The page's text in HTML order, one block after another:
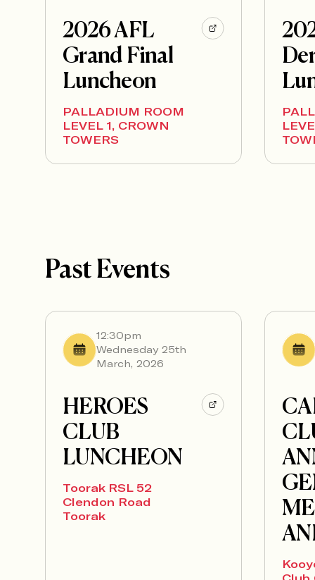
2026 AFL
Grand Final
Luncheon
PALLADIUM ROOM
LEVEL 1, CROWN
TOWERS
Past Events
12:30pm
Wednesday 25th
March, 2026
HEROES
CLUB
LUNCHEON
Toorak RSL 52
Clendon Road
Toorak